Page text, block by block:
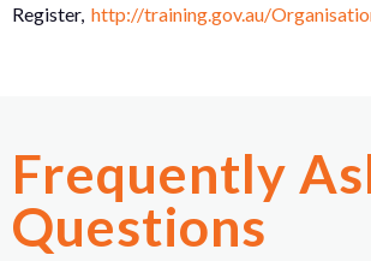
Register, http://training.gov.au/
Frequently
Questions